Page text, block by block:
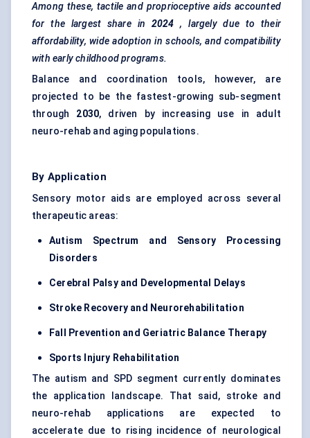
Among these, tactile and proprioceptive aids accounted
for the largest share in
2024 , largely due to their
affordability, wide adoption in schools, and compatibility
with early childhood programs.
Balance and coordination tools, however, are
projected to be the fastest-growing sub-segment
through 2030, driven by increasing use in adult
neuro-rehab and aging populations.
By Application
Sensory motor aids are employed across several
therapeutic areas:
Autism Spectrum and Sensory Processing
Disorders
Cerebral Palsy and Developmental Delays
Stroke Recovery and Neurorehabilitation
Fall Prevention and Geriatric Balance Therapy
Sports Injury Rehabilitation
The autism and SPD segment currently dominates
the application landscape. That said, stroke and
neuro-rehab applications are expected to
accelerate due to rising incidence of neurological